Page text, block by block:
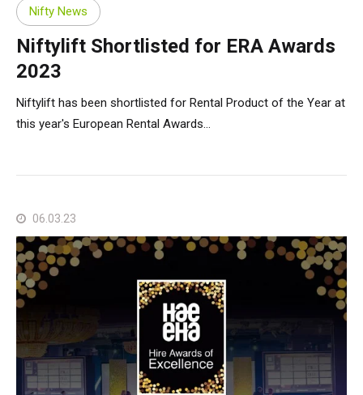
Nifty News
Niftylift Shortlisted for ERA Awards
2023
Niftylift has been shortlisted for Rental Product of the Year at
this year's European Rental Awards...
06.03.23